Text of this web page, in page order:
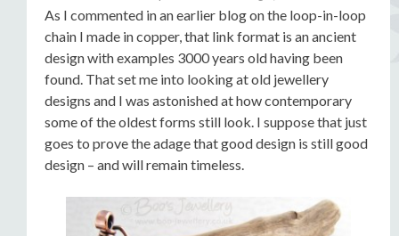
As I commented in an earlier blog on the loop-in-loop
chain I made in copper, that link format is an ancient
design with examples 3000 years old having been
found. That set me into looking at old jewellery
designs and I was astonished at how contemporary
some of the oldest forms still look. I suppose that just
goes to prove the adage that good design is still good
design – and will remain timeless.